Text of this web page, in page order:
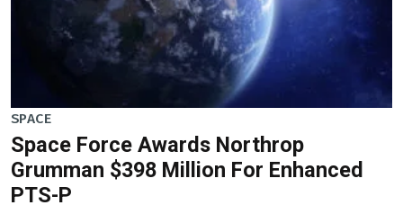
SPACE
Space Force Awards Northrop
Grumman $398 Million For Enhanced
PTS-P